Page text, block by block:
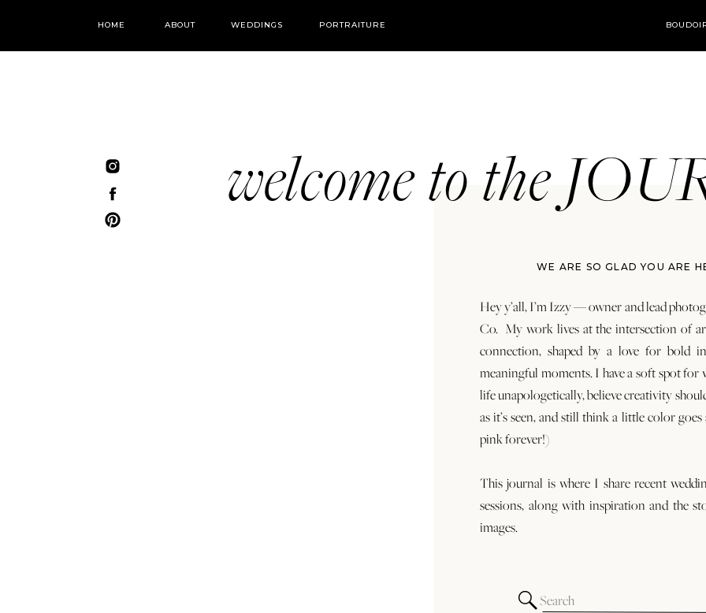
WEDDINGS PORTRAITURE
ABOUT
HOME
WE ARE SO GLAD YOU ARE
Hey y’all, I’m Izzy — owner and lead
Co. My work lives at the intersection of
connection, shaped by a love for bold
meaningful moments. I have a soft spot for
life unapologetically, believe creativity
as it’s seen, and still think a little color
pink forever!)
This journal is where I share recent
sessions, along with inspiration and the
images.
Search
for:
welcome to the